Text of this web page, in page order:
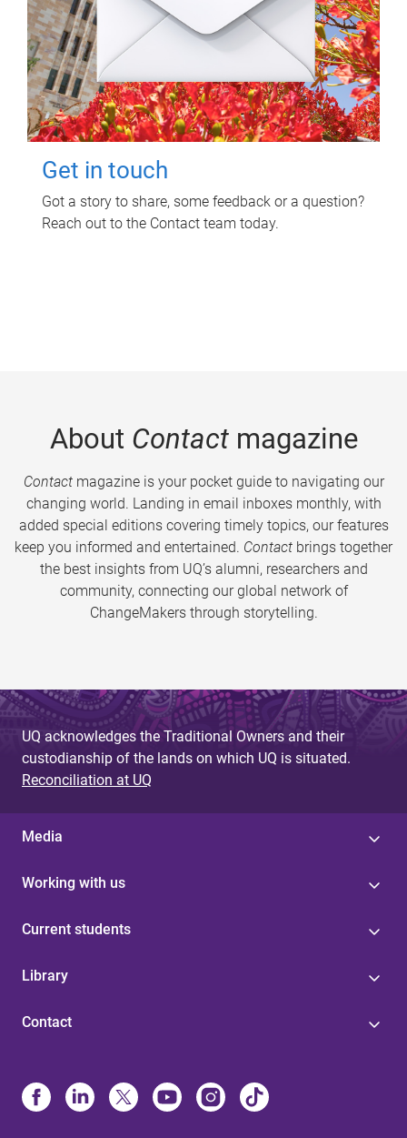
Get in touch
Got a story to share, some feedback or a question?
Reach out to the Contact team today.
About Contactmagazine
Contactmagazine is your pocket guide to navigating our
changing world. Landing in email inboxes monthly, with
added special editions covering timely topics, our features
keep you informed and entertained. Contact brings together
the best insights from UQ’s alumni, researchers and
community, connecting our global network of
ChangeMakers through storytelling.
UQ acknowledges the Traditional Owners and their
custodianship of the lands on which UQ is situated.
Reconciliation at UQ
Media
Working with us
Current students
Library
Contact